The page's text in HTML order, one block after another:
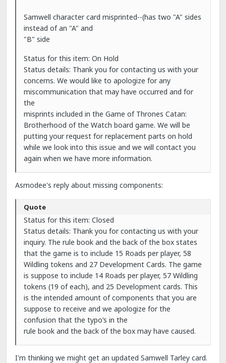
Samwell character card misprinted--(has two "A" sides
instead of an "A" and
"B" side
Status for this item: On Hold
Status details: Thank you for contacting us with your
concerns. We would like to apologize for any
miscommunication that may have occurred and for
the
misprints included in the Game of Thrones Catan:
Brotherhood of the Watch board game. We will be
putting your request for replacement parts on hold
while we look into this issue and we will contact you
again when we have more information.
Asmodee's reply about missing components:
Quote
Status for this item: Closed
Status details: Thank you for contacting us with your
inquiry. The rule book and the back of the box states
that the game is to include 15 Roads per player, 58
Wildling tokens and 27 Development Cards. The game
is suppose to include 14 Roads per player, 57 Wildling
tokens (19 of each), and 25 Development cards. This
is the intended amount of components that you are
suppose to receive and we apologize for the
confusion that the typo’s in the
rule book and the back of the box may have caused.
I'm thinking we might get an updated Samwell Tarley card.